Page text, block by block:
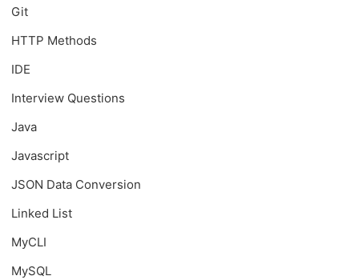
Git
HTTP Methods
IDE
Interview Questions
Java
Javascript
JSON Data Conversion
Linked List
MyCLI
MySQL